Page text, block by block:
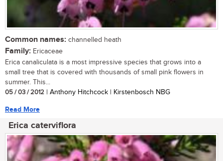
Common names: channelled heath
Family: Ericaceae
Erica canaliculata is a most impressive species that grows into a
small tree that is covered with thousands of small pink flowers in
summer. This...
05 / 03 / 2012 | Anthony Hitchcock | Kirstenbosch NBG
Read More
Erica caterviflora